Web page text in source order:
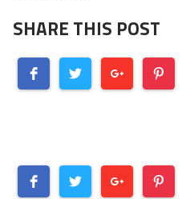
SHARE THIS POST